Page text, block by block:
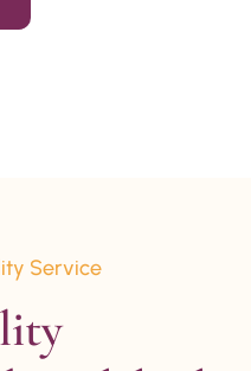
Service